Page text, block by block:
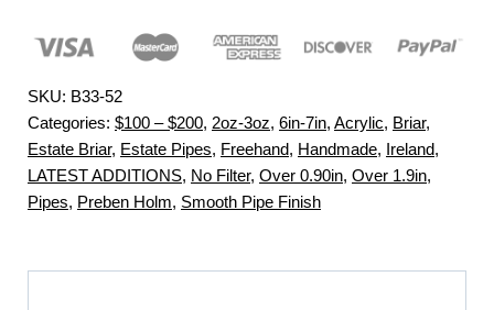
SKU: B33-52
Categories: $100 – $200, 2oz-3oz, 6in-7in, Acrylic, Briar,
Estate Briar, Estate Pipes, Freehand, Handmade, Ireland,
LATEST ADDITIONS, No Filter, Over 0.90in, Over 1.9in,
Pipes, Preben Holm, Smooth Pipe Finish